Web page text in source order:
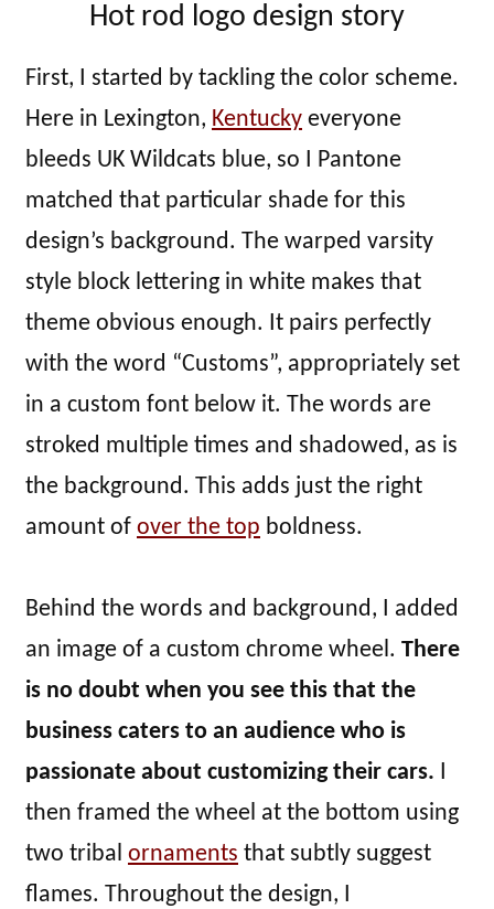
Hot rod logo design story
First, I started by tackling the color scheme.
Here in Lexington, Kentucky everyone
bleeds UK Wildcats blue, so I Pantone
matched that particular shade for this
design’s background. The warped varsity
style block lettering in white makes that
theme obvious enough. It pairs perfectly
with the word “Customs”, appropriately set
in a custom font below it. The words are
stroked multiple times and shadowed, as is
the background. This adds just the right
amount of over the top boldness.
Behind the words and background, I added
an image of a custom chrome wheel. There
is no doubt when you see this that the
business caters to an audience who is
passionate about customizing their cars. I
then framed the wheel at the bottom using
two tribal ornaments that subtly suggest
flames. Throughout the design, I